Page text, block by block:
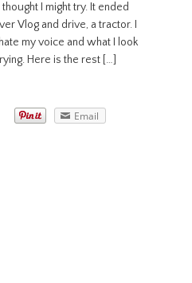
I might try. It ended
Vlog and drive, a tractor. I
my voice and what I look
Here is the rest […]
Email